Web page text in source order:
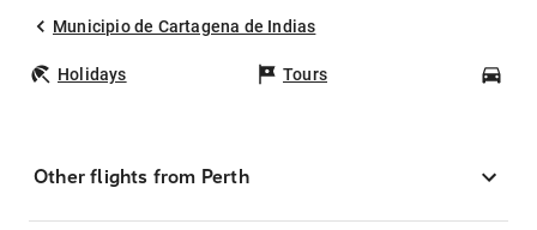
Municipio de Cartagena de Indias
Holidays Tours
Other flights from Perth